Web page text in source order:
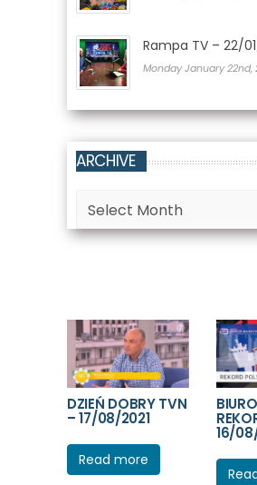
Rampa TV – 22/
Monday January 22nd,
ARCHIVE
Archive
DZIEŃ DOBRY TVN
– 17/08/2021
Read more
BIURO
16/